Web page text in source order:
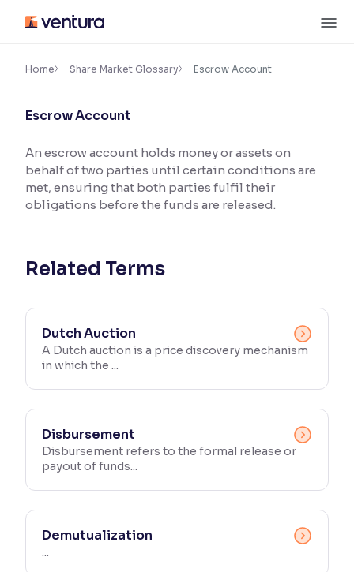
content
Accessibility Settings
Font
Font Size:100%
Resize text for better readability
Adjust text spacing for readability
Contrast
Makes easier to read text and enhances color
Home Share Market Glossary Escrow Account
Escrow Account
An escrow account holds money or assets on
behalf of two parties until certain conditions are
met, ensuring that both parties fulfil their
obligations before the funds are released.
Related Terms
Dutch Auction
A Dutch auction is a price discovery mechanism
in which the ...
Disbursement
Disbursement refers to the formal release or
payout of funds...
Demutualization
...